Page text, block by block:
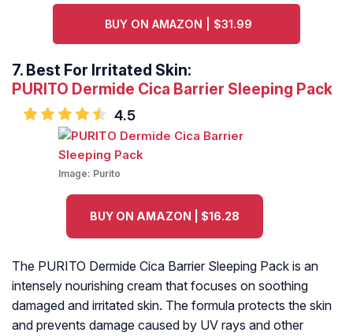
BUY ON AMAZON | $31.99
7. Best For Irritated Skin:
PURITO Dermide Cica Barrier Sleeping Pack
4.5
Image: Purito
BUY ON AMAZON | $16.28
The PURITO Dermide Cica Barrier Sleeping Pack is an
intensely nourishing cream that focuses on soothing
damaged and irritated skin. The formula protects the skin
and prevents damage caused by UV rays and other